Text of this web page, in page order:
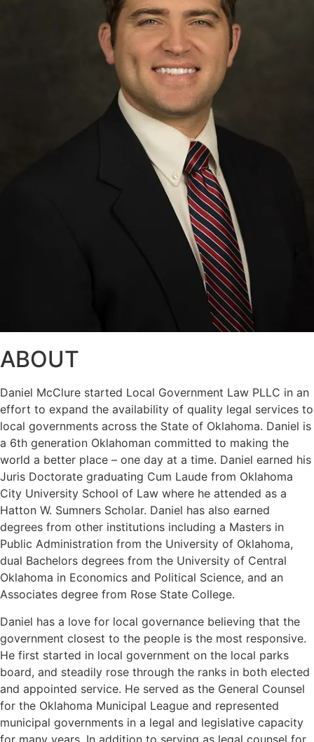
ABOUT
Daniel McClure started Local Government Law PLLC in an
effort to expand the availability of quality legal services to
local governments across the State of Oklahoma. Daniel is
a 6th generation Oklahoman committed to making the
world a better place – one day at a time. Daniel earned his
Juris Doctorate graduating Cum Laude from Oklahoma
City University School of Law where he attended as a
Hatton W. Sumners Scholar. Daniel has also earned
degrees from other institutions including a Masters in
Public Administration from the University of Oklahoma,
dual Bachelors degrees from the University of Central
Oklahoma in Economics and Political Science, and an
Associates degree from Rose State College.
Daniel has a love for local governance believing that the
government closest to the people is the most responsive.
He first started in local government on the local parks
board, and steadily rose through the ranks in both elected
and appointed service. He served as the General Counsel
for the Oklahoma Municipal League and represented
municipal governments in a legal and legislative capacity
for many years. In addition to serving as legal counsel for